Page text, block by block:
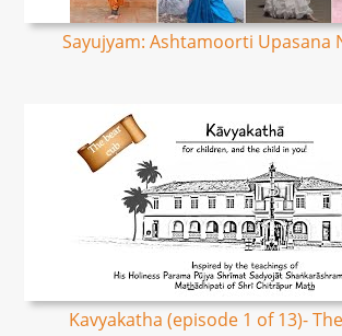
Sayujyam: Ashtamoorti Upasana
Kavyakatha (episode 1 of 13)-